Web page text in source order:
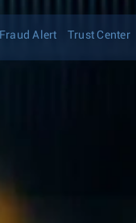
Fraud Alert Trust Center